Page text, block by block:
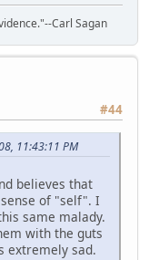
Carl Sagan
#44
11:43:11 PM
believes that
of "self". I
same malady.
with the guts
extremely sad.